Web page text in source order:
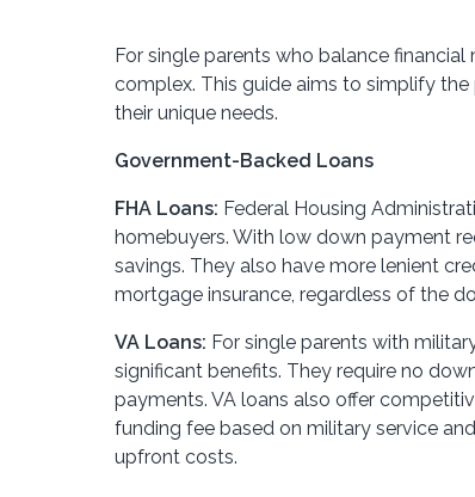
For single parents who balance
complex. This guide aims to simplify
their unique needs.
Government-Backed Loans
FHA Loans: Federal Housing
homebuyers. With low down payment
savings. They also have more lenient
mortgage insurance, regardless of the
VA Loans: For single parents with
significant benefits. They require no
payments. VA loans also offer
funding fee based on military service
upfront costs.